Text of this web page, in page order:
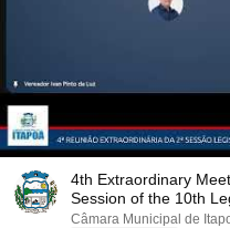
4th Extraordinary
Session of the 10th
Câmara Municipal de